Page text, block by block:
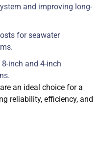
and improving long-
for seawater
inch and 4-inch
an ideal choice for a
reliability, efficiency, and